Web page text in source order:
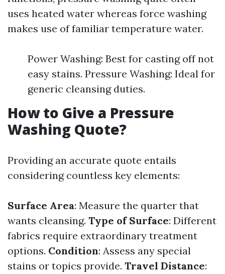
uses heated water whereas force washing
makes use of familiar temperature water.
Power Washing: Best for casting off not
easy stains. Pressure Washing: Ideal for
generic cleansing duties.
How to Give a Pressure
Washing Quote?
Providing an accurate quote entails
considering countless key elements:
Surface Area: Measure the quarter that
wants cleansing. Type of Surface: Different
fabrics require extraordinary treatment
options. Condition: Assess any special
stains or topics provide. Travel Distance: